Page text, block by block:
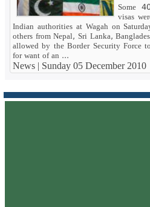
Some
visas
Indian authorities at Wagah on
others from Nepal, Sri Lanka,
allowed by the Border Security Force
for want of an ...
News | Sunday 05 December 2010